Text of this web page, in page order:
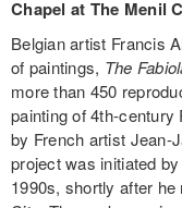
Chapel at The Menil
Belgian artist Francis
of paintings, The
more than 450
painting of 4th-century
by French artist Jean-
project was initiated
1990s, shortly after